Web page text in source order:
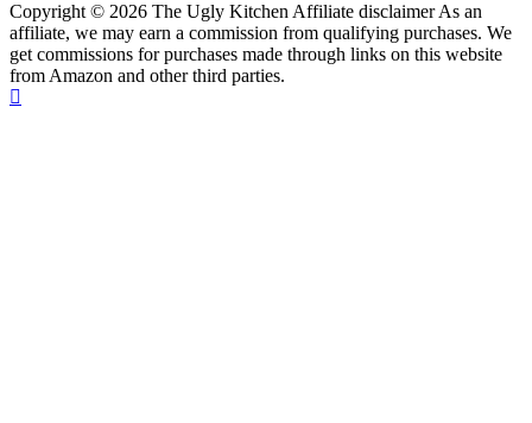
Copyright © 2026 The Ugly Kitchen Affiliate disclaimer As an
affiliate, we may earn a commission from qualifying purchases. We
get commissions for purchases made through links on this website
from Amazon and other third parties.